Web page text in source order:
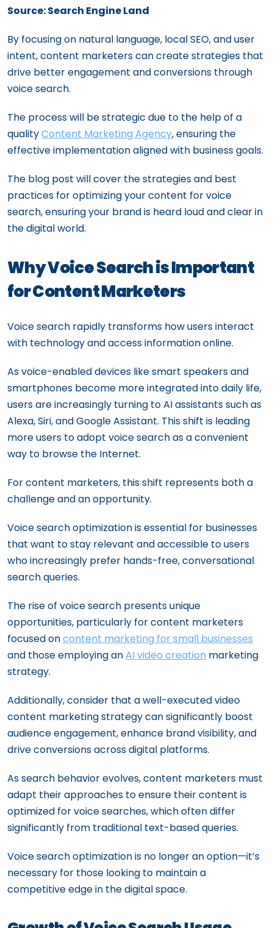
Source: Search Engine Land
By focusing on natural language, local SEO, and user
intent, content marketers can create strategies that
drive better engagement and conversions through
voice search.
The process will be strategic due to the help of a
qualityContent Marketing Agency, ensuring the
effective implementation aligned with business goals.
The blog post will cover the strategies and best
practices for optimizing your content for voice
search, ensuring your brand is heard loud and clear in
the digital world.
Why Voice Search is Important
for Content Marketers
Voice search rapidly transforms how users interact
with technology and access information online.
As voice-enabled devices like smart speakers and
smartphones become more integrated into daily life,
users are increasingly turning to AI assistants such as
Alexa, Siri, and Google Assistant. This shift is leading
more users to adopt voice search as a convenient
way to browse the Internet.
For content marketers, this shift represents both a
challenge and an opportunity.
Voice search optimization is essential for businesses
that want to stay relevant and accessible to users
who increasingly prefer hands-free, conversational
search queries.
The rise of voice search presents unique
opportunities, particularly for content marketers
focused oncontent marketing for small businesses
and those employing anAI video creation marketing
strategy.
Additionally, consider that a well-executed video
content marketing strategy can significantly boost
audience engagement, enhance brand visibility, and
drive conversions across digital platforms.
As search behavior evolves, content marketers must
adapt their approaches to ensure their content is
optimized for voice searches, which often differ
significantly from traditional text-based queries.
Voice search optimization is no longer an option—it’s
necessary for those looking to maintain a
competitive edge in the digital space.